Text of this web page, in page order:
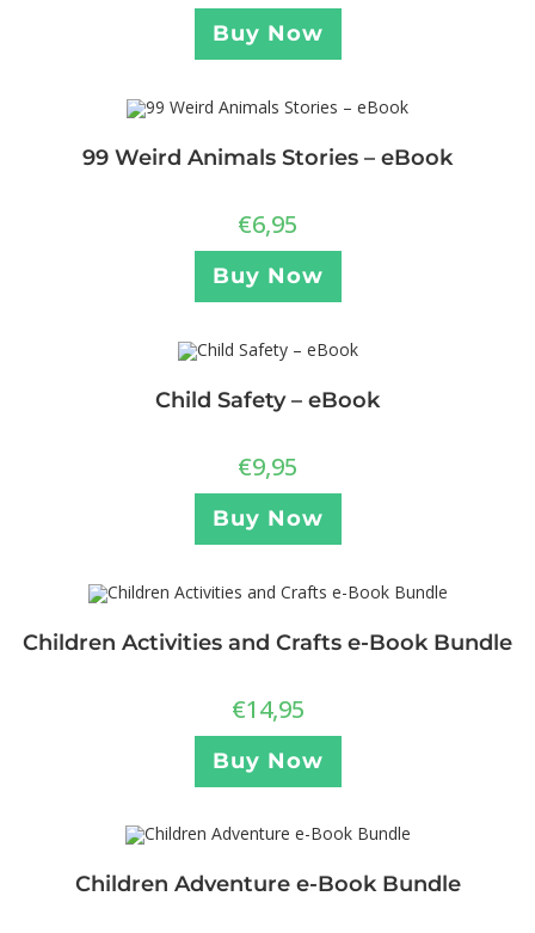
Buy Now
99 Weird Animals Stories – eBook
€6,95
Buy Now
Child Safety – eBook
€9,95
Buy Now
Children Activities and Crafts e-Book Bundle
€14,95
Buy Now
Children Adventure e-Book Bundle